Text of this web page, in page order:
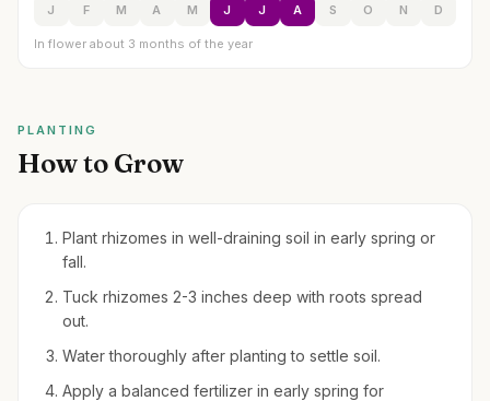
J F M A M J J A S O N D
In flower about 3 months of the year
PLANTING
How to Grow
Plant rhizomes in well-draining soil in early spring or
fall.
Tuck rhizomes 2-3 inches deep with roots spread
out.
Water thoroughly after planting to settle soil.
Apply a balanced fertilizer in early spring for